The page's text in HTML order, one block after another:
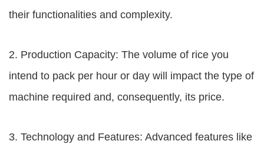
their functionalities and complexity.
2. Production Capacity: The volume of rice you
intend to pack per hour or day will impact the type of
machine required and, consequently, its price.
3. Technology and Features: Advanced features like